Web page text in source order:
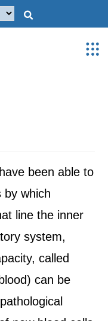
been able to
by which
line the inner
system,
called
can be